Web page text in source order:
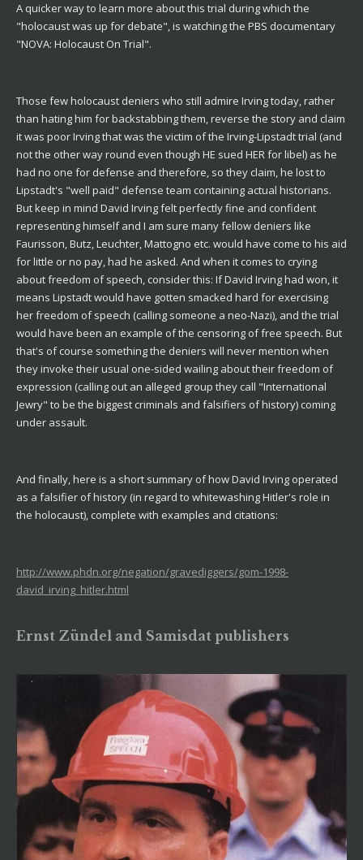
A quicker way to learn more about this trial during which the
"holocaust was up for debate", is watching the PBS documentary
"NOVA: Holocaust On Trial".
Those few holocaust deniers who still admire Irving today, rather
than hating him for backstabbing them, reverse the story and claim
it was poor Irving that was the victim of the Irving-Lipstadt trial (and
not the other way round even though HE sued HER for libel) as he
had no one for defense and therefore, so they claim, he lost to
Lipstadt's "well paid" defense team containing actual historians.
But keep in mind David Irving felt perfectly fine and confident
representing himself and I am sure many fellow deniers like
Faurisson, Butz, Leuchter, Mattogno etc. would have come to his aid
for little or no pay, had he asked. And when it comes to crying
about freedom of speech, consider this: If David Irving had won, it
means Lipstadt would have gotten smacked hard for exercising
her freedom of speech (calling someone a neo-Nazi), and the trial
would have been an example of the censoring of free speech. But
that's of course something the deniers will never mention when
they invoke their usual one-sided wailing about their freedom of
expression (calling out an alleged group they call "International
Jewry" to be the biggest criminals and falsifiers of history) coming
under assault.
And finally, here is a short summary of how David Irving operated
as a falsifier of history (in regard to whitewashing Hitler's role in
the holocaust), complete with examples and citations:
http://www.phdn.org/negation/gravediggers/gom-1998-
david_irving_hitler.html
Ernst Zündel and Samisdat publishers